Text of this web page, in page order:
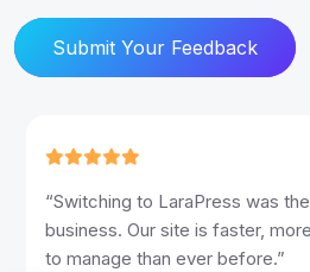
Submit Your Feedback
“LaraPress has transformed
website. The ease of use and
made our workflow so much